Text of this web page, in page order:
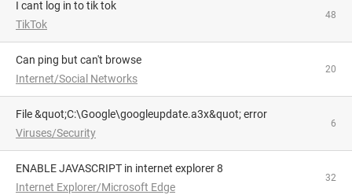
i cant log in to tik tok
TikTok
48
can ping but can't browse
Internet/Social Networks
20
File &quot;C:\Google\googleupdate.a3x&quot; error
Viruses/Security
6
ENABLE JAVASCRIPT in internet explorer 8
Internet Explorer/Microsoft Edge
32